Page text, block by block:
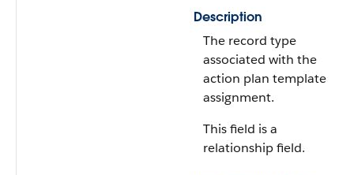
Description
The record type
associated with the
action plan template
assignment.
This field is a
relationship field.